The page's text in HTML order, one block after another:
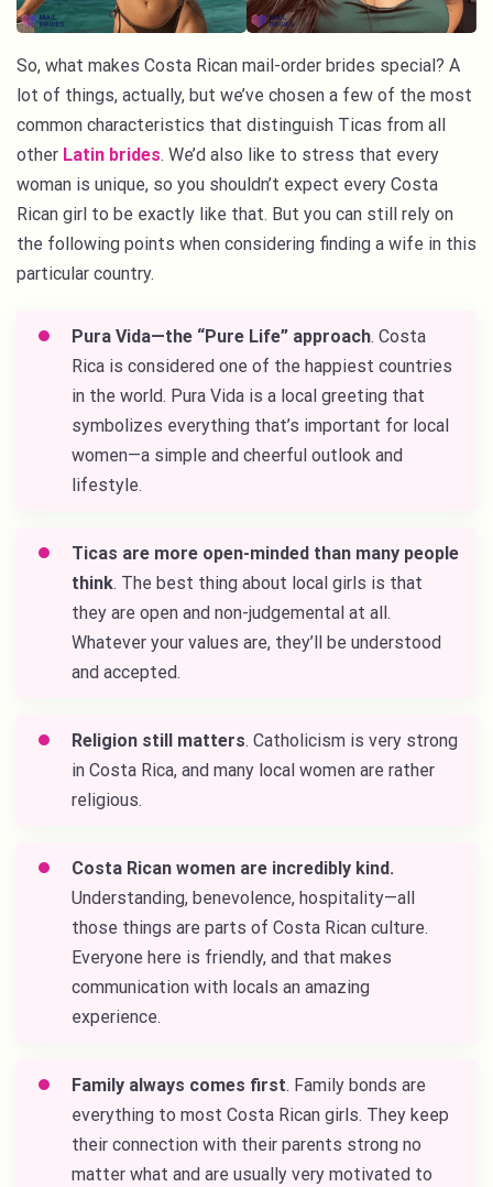
So, what makes Costa Rican mail-order brides special? A
lot of things, actually, but we’ve chosen a few of the most
common characteristics that distinguish Ticas from all
other Latin brides. We’d also like to stress that every
woman is unique, so you shouldn’t expect every Costa
Rican girl to be exactly like that. But you can still rely on
the following points when considering finding a wife in this
particular country.
Pura Vida—the “Pure Life” approach. Costa
Rica is considered one of the happiest countries
in the world. Pura Vida is a local greeting that
symbolizes everything that’s important for local
women—a simple and cheerful outlook and
lifestyle.
Ticas are more open-minded than many people
think. The best thing about local girls is that
they are open and non-judgemental at all.
Whatever your values are, they’ll be understood
and accepted.
Religion still matters. Catholicism is very strong
in Costa Rica, and many local women are rather
religious.
Costa Rican women are incredibly kind.
Understanding, benevolence, hospitality—all
those things are parts of Costa Rican culture.
Everyone here is friendly, and that makes
communication with locals an amazing
experience.
Family always comes first. Family bonds are
everything to most Costa Rican girls. They keep
their connection with their parents strong no
matter what and are usually very motivated to